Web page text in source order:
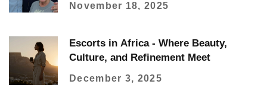
November 18, 2025
Escorts in Africa - Where Beauty,
Culture, and Refinement Meet
December 3, 2025